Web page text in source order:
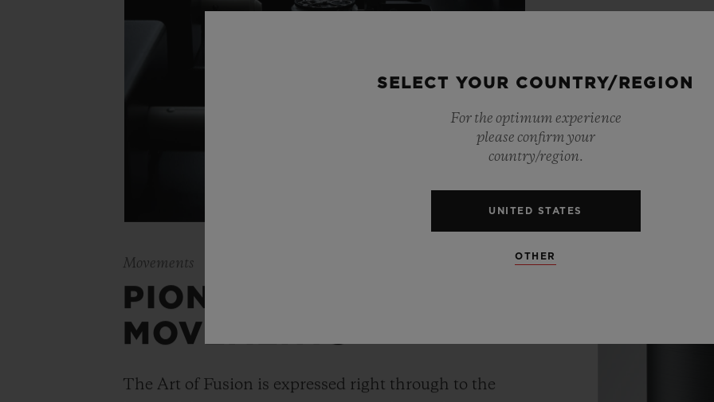
Movements
PIONEERING WATCH
MOVEMENTS
The Art of Fusion is expressed right through to the
SELECT YOUR COUNTRY/REGION
For the optimum experience
please confirm your
country/region.
UNITED STATES
OTHER